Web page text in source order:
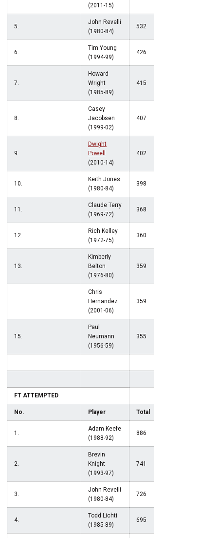
(2011-15)
5.
John Revelli
(1980-84)
532
6.
Tim Young
(1994-99)
426
7.
Howard
Wright
(1985-89)
415
8.
Casey
Jacobsen
(1999-02)
407
9.
Dwight
Powell
(2010-14)
402
10.
Keith Jones
(1980-84)
398
11.
Claude Terry
(1969-72)
368
12.
Rich Kelley
(1972-75)
360
13.
Kimberly
Belton
(1976-80)
359
Chris
Hernandez
(2001-06)
359
15.
Paul
Neumann
(1956-59)
355
FT ATTEMPTED
No. Player Total
1.
Adam Keefe
(1988-92)
886
2.
Brevin
Knight
(1993-97)
741
3.
John Revelli
(1980-84)
726
4.
Todd Lichti
(1985-89)
695